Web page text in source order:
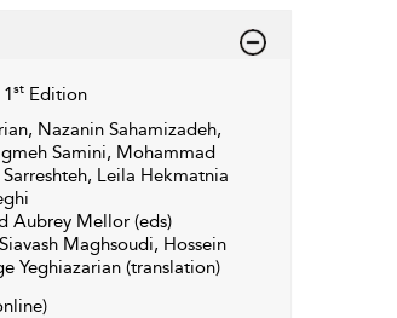
stEdition
Nazanin Sahamizadeh,
Samini, Mohammad
Leila Hekmatnia
Aubrey Mellor (eds)
Maghsoudi, Hossein
Yeghiazarian (translation)